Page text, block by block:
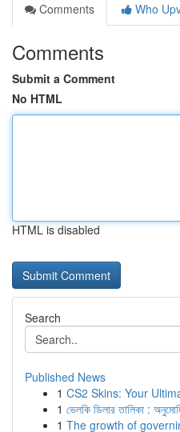
Comments
Who
Comments
Submit a Comment
No HTML
HTML is disabled
Search
Published News
1 CS2 Skins: Your
1 ভেলকি ডিলার তালিকা :
1 The growth of